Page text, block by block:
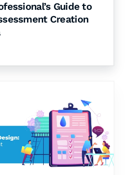
Guide to
Creation